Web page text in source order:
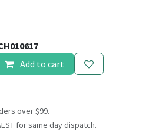
Add to cart
over $99.
for same day dispatch.